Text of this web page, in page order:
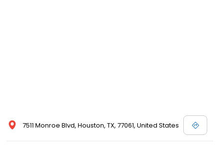
7511 Monroe Blvd, Houston, TX, 77061, United States